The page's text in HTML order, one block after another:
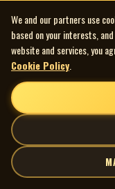
We and our partners use
based on your interests,
website and services, you
Cookie Policy